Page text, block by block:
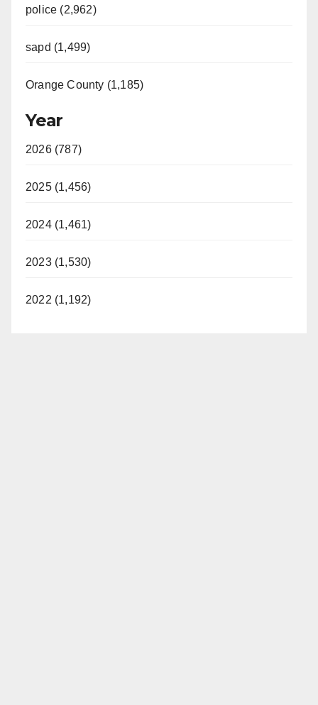
police (2,962)
sapd (1,499)
Orange County (1,185)
Year
2026 (787)
2025 (1,456)
2024 (1,461)
2023 (1,530)
2022 (1,192)